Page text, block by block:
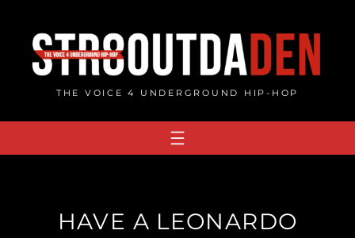
content
THE VOICE 4 UNDERGROUND HIP-HOP
HAVE A LEONARDO